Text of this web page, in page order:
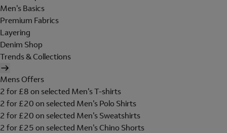
Men's Basics
Premium Fabrics
Layering
Denim Shop
Trends & Collections
Mens Offers
2 for £8 on selected Men's T-shirts
2 for £20 on selected Men's Polo Shirts
2 for £20 on selected Men's Sweatshirts
2 for £25 on selected Men's Chino Shorts